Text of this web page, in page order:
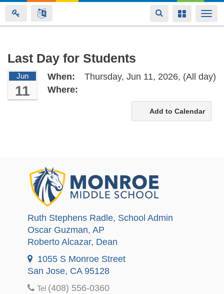
Skip
main
content
Toggle
navigation
Toggle
Last Day for Students
Jun
11
When: Thursday, Jun 11, 2026, (All day)
Where:
Add to Calendar
Ruth Stephens Radle, School Admin
Oscar Guzman, AP
Roberto Alcazar, Dean
1055 S Monroe Street
San Jose, CA 95128
Tel (408) 556-0360